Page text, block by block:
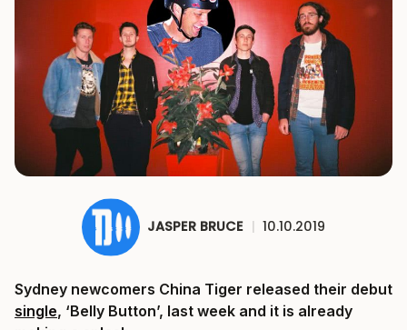
JASPER BRUCE | 10.10.2019
Sydney newcomers China Tiger released their debut
single, ‘Belly Button’, last week and it is already